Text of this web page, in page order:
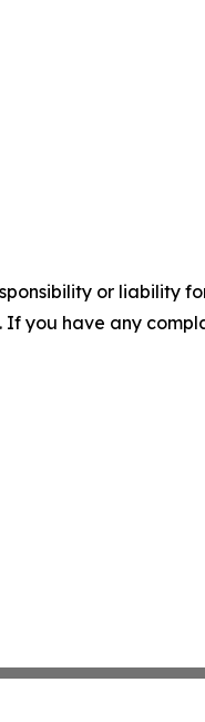
or liability
you have any